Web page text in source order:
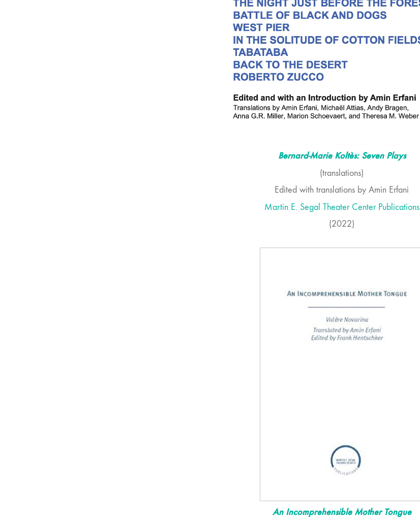
Bernard-Marie Koltès: Seven Plays
(translations)
Edited with translations by Amin Erfani
Martin E. Segal Theater Center Publications
(2022)
An Incomprehensible Mother Tongue